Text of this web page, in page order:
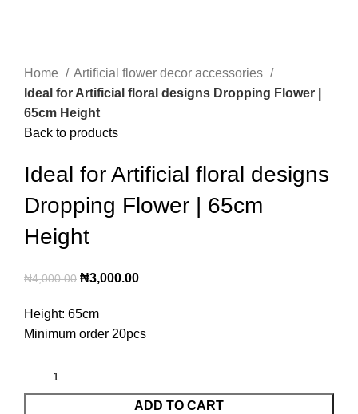
Home
Artificial flower decor accessories
Ideal for Artificial floral designs Dropping Flower |
65cm Height
Back to products
Ideal for Artificial floral designs
Dropping Flower | 65cm
Height
₦4,000.00 ₦3,000.00
Height: 65cm
Minimum order 20pcs
ADD TO CART